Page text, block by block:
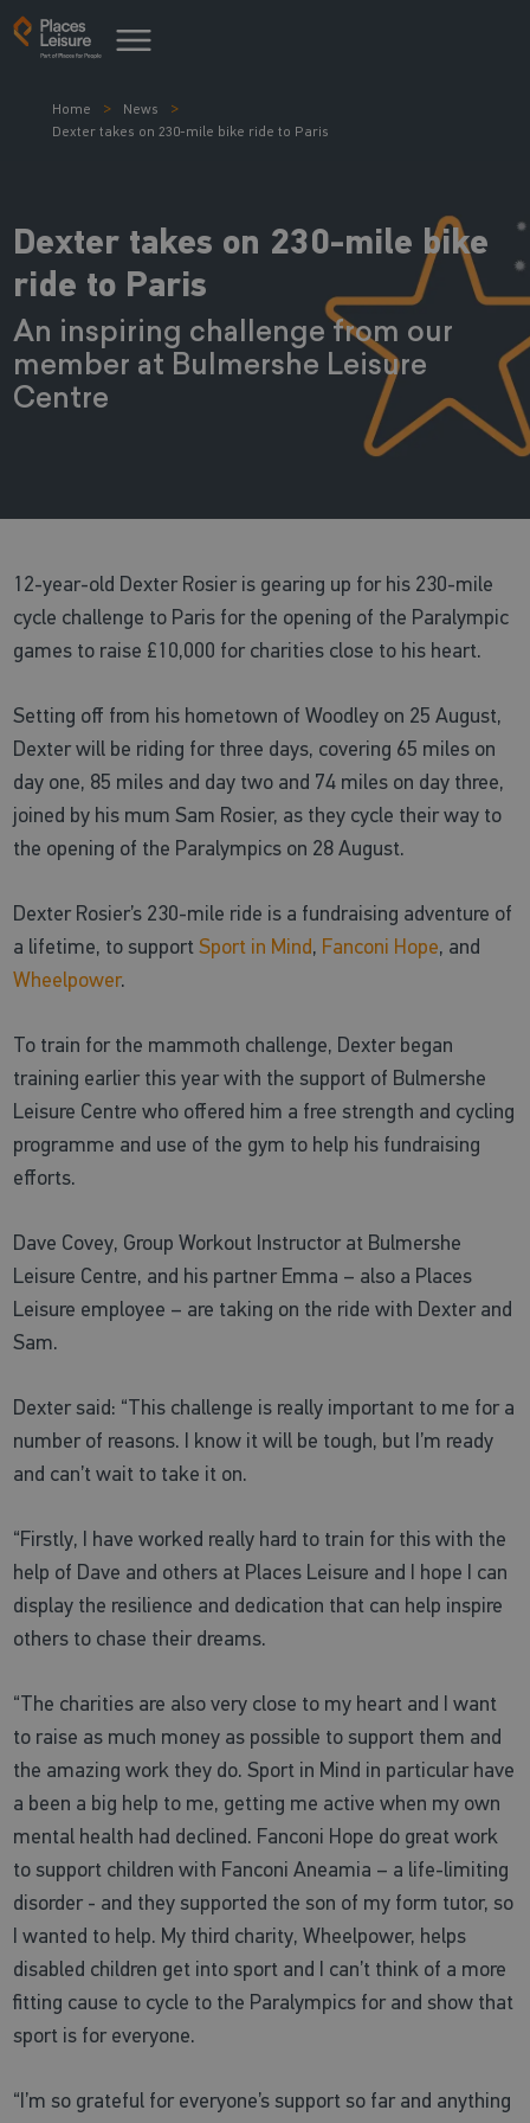
Home
News
Dexter takes on 230-mile bike ride to Paris
Dexter takes on 230-mile bike
ride to Paris
An inspiring challenge from our
member at Bulmershe Leisure
Centre
12-year-old Dexter Rosier is gearing up for his 230-mile
cycle challenge to Paris for the opening of the Paralympic
games to raise £10,000 for charities close to his heart.
Setting off from his hometown of Woodley on 25 August,
Dexter will be riding for three days, covering 65 miles on
day one, 85 miles and day two and 74 miles on day three,
joined by his mum Sam Rosier, as they cycle their way to
the opening of the Paralympics on 28 August.
Dexter Rosier’s 230-mile ride is a fundraising adventure of
a lifetime, to supportSport in Mind, Fanconi Hope, and
Wheelpower.
To train for the mammoth challenge, Dexter began
training earlier this year with the support of Bulmershe
Leisure Centre who offered him a free strength and cycling
programme and use of the gym to help his fundraising
efforts.
Dave Covey, Group Workout Instructor at Bulmershe
Leisure Centre, and his partner Emma – also a Places
Leisure employee – are taking on the ride with Dexter and
Sam.
Dexter said: “This challenge is really important to me for a
number of reasons. I know it will be tough, but I’m ready
and can’t wait to take it on.
“Firstly, I have worked really hard to train for this with the
help of Dave and others at Places Leisure and I hope I can
display the resilience and dedication that can help inspire
others to chase their dreams.
“The charities are also very close to my heart and I want
to raise as much money as possible to support them and
the amazing work they do. Sport in Mind in particular have
a been a big help to me, getting me active when my own
mental health had declined. Fanconi Hope do great work
to support children with Fanconi Aneamia – a life-limiting
disorder - and they supported the son of my form tutor, so
I wanted to help. My third charity, Wheelpower, helps
disabled children get into sport and I can’t think of a more
fitting cause to cycle to the Paralympics for and show that
sport is for everyone.
“I’m so grateful for everyone’s support so far and anything